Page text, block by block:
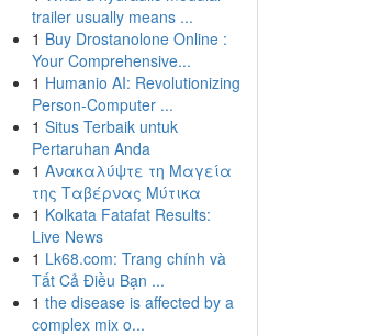
trailer usually means ...
1 Buy Drostanolone Online :
Your Comprehensive...
1 Humanio AI: Revolutionizing
Person-Computer ...
1 Situs Terbaik untuk
Pertaruhan Anda
1 Ανακαλύψτε τη Μαγεία
της Ταβέρνας Μύτικα
1 Kolkata Fatafat Results:
Live News
1 Lk68.com: Trang chính và
Tất Cả Điều Bạn ...
1 the disease is affected by a
complex mix o...